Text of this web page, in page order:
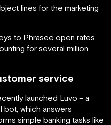
lines for the marketing
to Phrasee open rates
for several million
service
launched Luvo – a
bot, which answers
simple banking tasks like